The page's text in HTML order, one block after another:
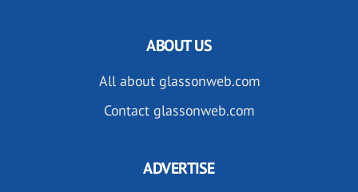
ABOUT US
All about glassonweb.com
Contact glassonweb.com
ADVERTISE